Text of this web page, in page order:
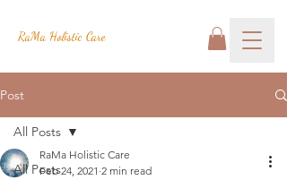
RaMa Holistic Care
Post
All Posts
All Posts
RaMa Holistic Care
Feb 24, 2021 2 min read